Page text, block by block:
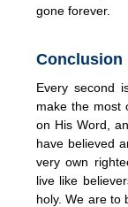
gone forever.
Conclusion
Every second
make the most
on His Word,
have believed
very own
live like
holy. We are to